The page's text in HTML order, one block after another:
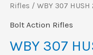
Rifles / WBY 307 HUSH
Bolt Action Rifles
WBY 307
was:
257WBY
24
quantity